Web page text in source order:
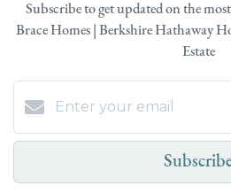
Subscribe to get updated on the
Brace Homes | Berkshire Hathaway
Estate